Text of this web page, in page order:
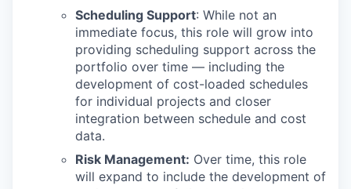
Scheduling Support: While not an
immediate focus, this role will grow into
providing scheduling support across the
portfolio over time — including the
development of cost-loaded schedules
for individual projects and closer
integration between schedule and cost
data.
Risk Management: Over time, this role
will expand to include the development of